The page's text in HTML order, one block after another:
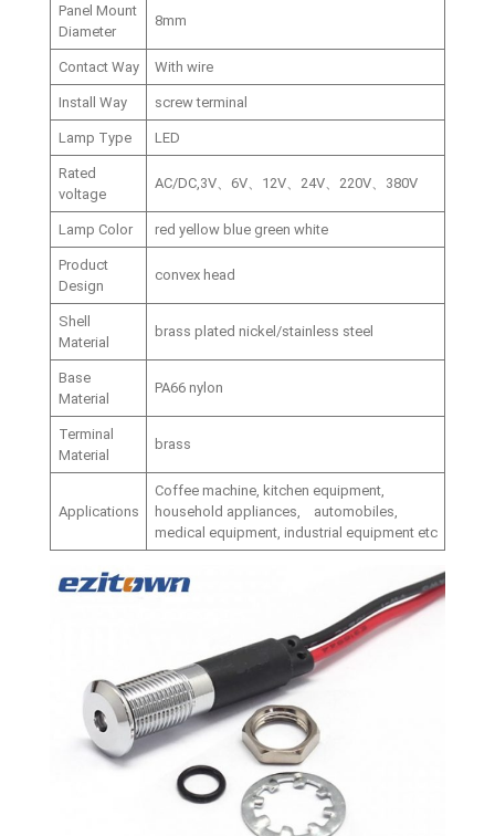
Panel Mount
Diameter
8mm
Contact Way With wire
Install Way screw terminal
Lamp Type LED
Rated
voltage
AC/DC,3V、6V、12V、24V、220V、380V
Lamp Color red yellow blue green white
Product
Design
convex head
Shell
Material
brass plated nickel/stainless steel
Base
Material
PA66 nylon
Terminal
Material
brass
Applications
Coffee machine, kitchen equipment,
household appliances, automobiles,
medical equipment, industrial equipment etc